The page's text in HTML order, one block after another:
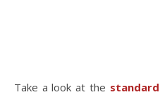
Take a look at the